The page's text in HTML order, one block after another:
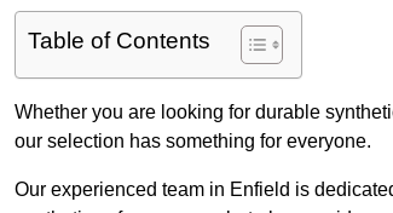
Table of Contents
Whether you are looking for durable
our selection has something for everyone.
Our experienced team in Enfield is